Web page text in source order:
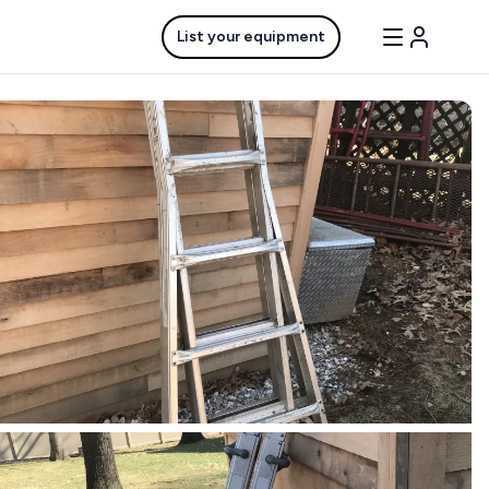
List your equipment